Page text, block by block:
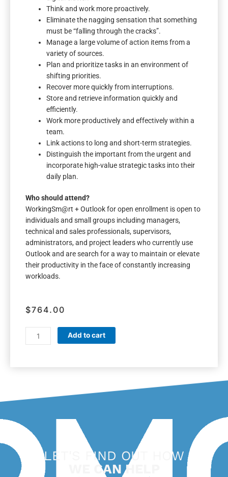
Think and work more proactively.
Eliminate the nagging sensation that something
must be “falling through the cracks”.
Manage a large volume of action items from a
variety of sources.
Plan and prioritize tasks in an environment of
shifting priorities.
Recover more quickly from interruptions.
Store and retrieve information quickly and
efficiently.
Work more productively and effectively within a
team.
Link actions to long and short-term strategies.
Distinguish the important from the urgent and
incorporate high-value strategic tasks into their
daily plan.
Who should attend?
WorkingSm@rt + Outlook for open enrollment is open to
individuals and small groups including managers,
technical and sales professionals, supervisors,
administrators, and project leaders who currently use
Outlook and are search for a way to maintain or elevate
their productivity in the face of constantly increasing
workloads.
$764.00
WorkingSm@rt
+
Add to cart
LET'S FIND OUT HOW
WE CAN HELP